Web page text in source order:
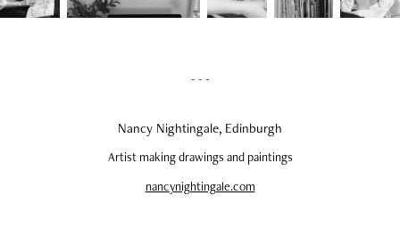
- - -
Nancy Nightingale, Edinburgh
Artist making drawings and paintings
nancynightingale.com